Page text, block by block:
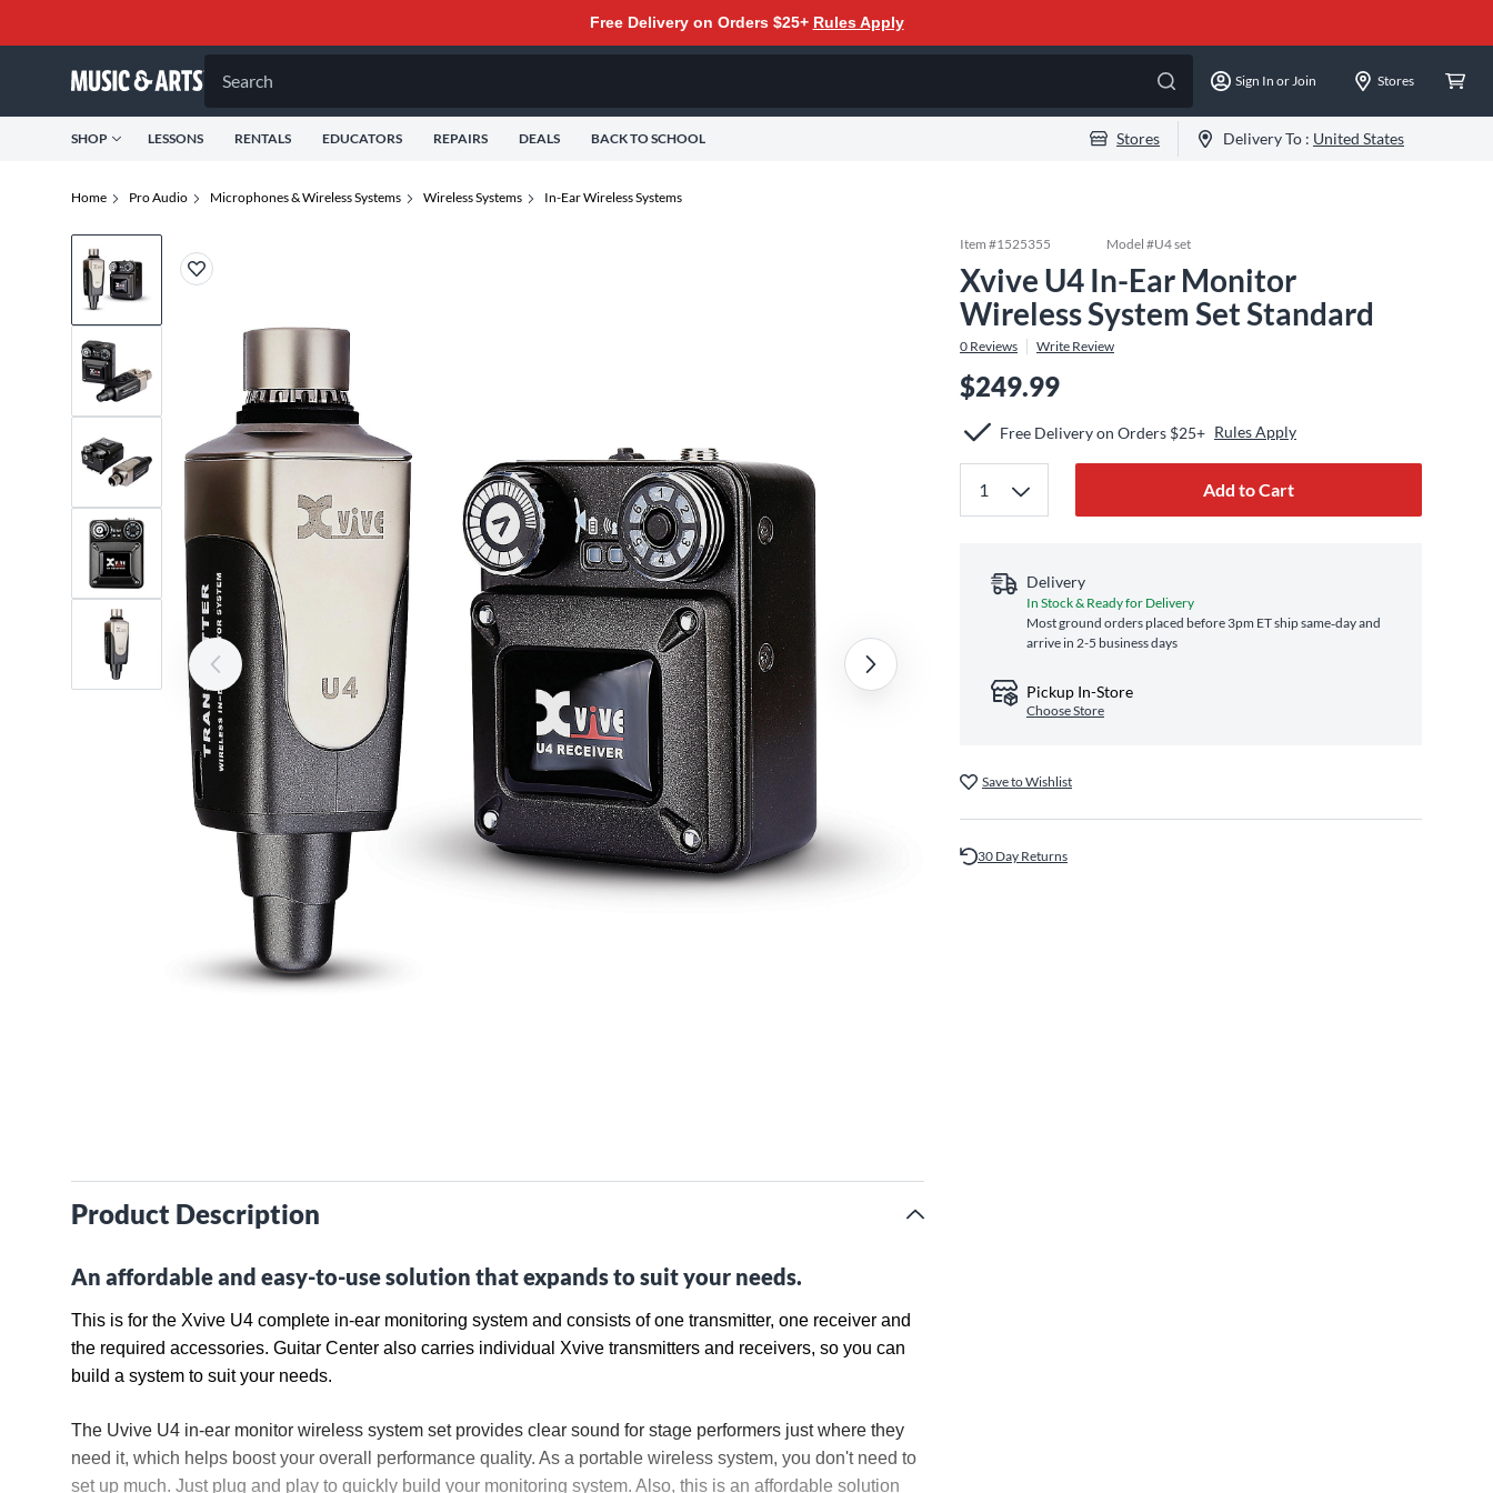
Free Delivery on Orders $25+ Rules Apply
Search Sign In or Join Stores
SHOP LESSONS RENTALS EDUCATORS REPAIRS DEALS BACK TO SCHOOL Stores Delivery To : United States
Home Pro Audio Microphones & Wireless Systems Wireless Systems In-Ear Wireless Systems
Product Description
An affordable and easy-to-use solution that expands to suit your needs.
This is for the Xvive U4 complete in-ear monitoring system and consists of one transmitter, one receiver and
the required accessories. Guitar Center also carries individual Xvive transmitters and receivers, so you can
build a system to suit your needs.
The Uvive U4 in-ear monitor wireless system set provides clear sound for stage performers just where they
need it, which helps boost your overall performance quality. As a portable wireless system, you don't need to
set up much. Just plug and play to quickly build your monitoring system. Also, this is an affordable solution
Item #1525355 Model #U4 set
Xvive U4 In-Ear Monitor
Wireless System Set Standard
0 Reviews Write Review
$249.99
Free Delivery on Orders $25+ Rules Apply
Add to Cart
Delivery
In Stock & Ready for Delivery
Most ground orders placed before 3pm ET ship same‑day and
arrive in 2-5 business days
Pickup In-Store
Choose Store
Save to Wishlist
30 Day Returns